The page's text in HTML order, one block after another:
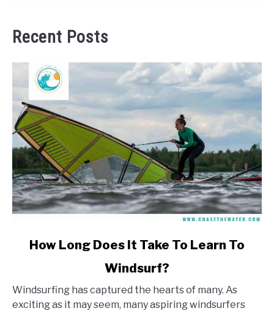
Recent Posts
Long
Does
How Long Does It Take To Learn To
Windsurf?
Windsurfing has captured the hearts of many. As
exciting as it may seem, many aspiring windsurfers